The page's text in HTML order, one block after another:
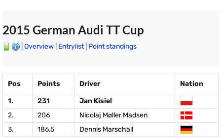
2015 German Audi TT Cup
Overview Entrylist| Point standings
Pos Points Driver Nation
1. 231
Jan Kisiel
2.
206
Nicolaj Møller Madsen
3.
186,5 Dennis Marschall